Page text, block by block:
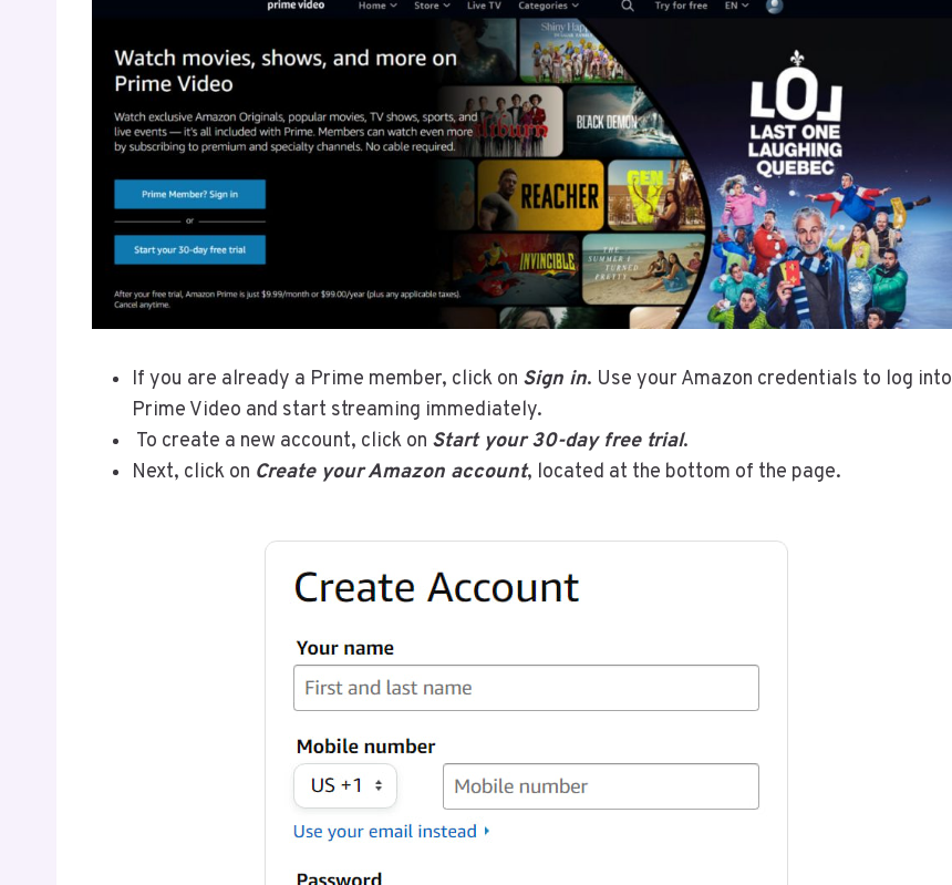
If you are already a Prime member, click on Sign in. Use your Amazon credentials to log into
Prime Video and start streaming immediately.
To create a new account, click on Start your 30-day free trial.
Next, click on Create your Amazon account, located at the bottom of the page.